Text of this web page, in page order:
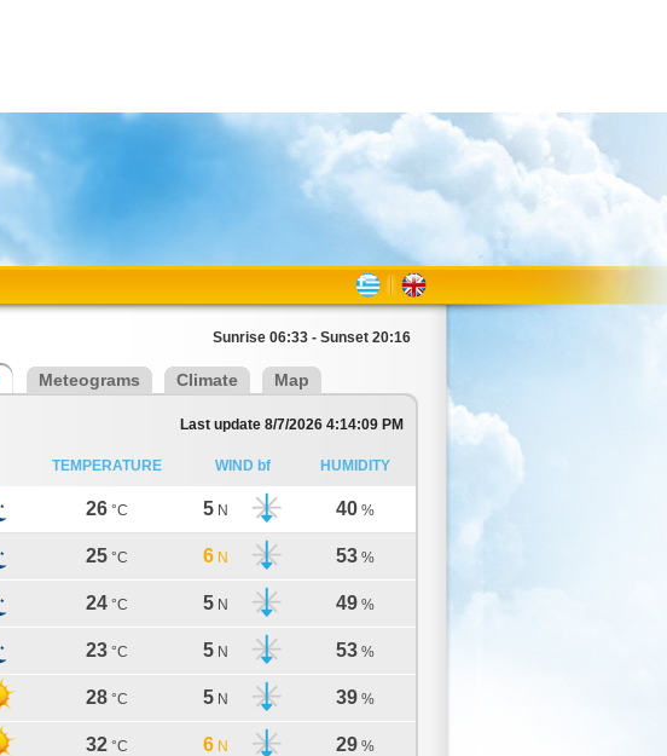
Sunrise 06:33 - Sunset 20:16
Meteograms Climate Map
Last update 8/7/2026 4:14:09 PM
TEMPERATURE WIND bf HUMIDITY
26 °C 5 N 40 %
25 °C 6 N 53 %
24 °C 5 N 49 %
23 °C 5 N 53 %
28 °C 5 N 39 %
32 °C 6 N 29 %